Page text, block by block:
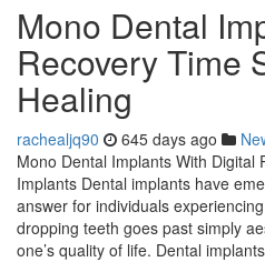
Mono Dental
Recovery Time
Healing
rachealjq90 645 days ago
Mono Dental Implants With Digital
Implants Dental implants have
answer for individuals
dropping teeth goes past simply
one’s quality of life. Dental